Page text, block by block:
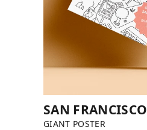
SAN FRANCISCO
GIANT POSTER